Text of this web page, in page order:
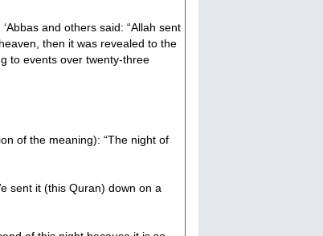
and others said: “Allah sent
then it was revealed to the
to events over twenty-three
of the meaning): “The night of
sent it (this Quran) down on a